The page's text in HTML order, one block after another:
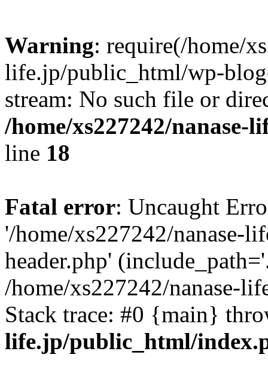
Warning: require(/home/
life.jp/public_html/wp-
stream: No such file or
/home/xs227242/
line 18
Fatal error: Uncaught
'/home/xs227242/nanase-
header.php'
/home/xs227242/nanase-
Stack trace: #0 {main}
life.jp/public_html/